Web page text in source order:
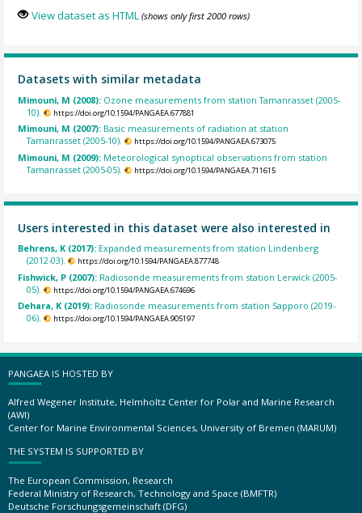
View dataset as HTML (shows only first 2000 rows)
Datasets with similar metadata
Mimouni, M (2008): Ozone measurements from station Tamanrasset (2005-
10).
https://doi.org/10.1594/PANGAEA.677881
Mimouni, M (2007): Basic measurements of radiation at station
Tamanrasset (2005-10).
https://doi.org/10.1594/PANGAEA.673075
Mimouni, M (2009): Meteorological synoptical observations from station
Tamanrasset (2005-05).
https://doi.org/10.1594/PANGAEA.711615
Users interested in this dataset were also interested in
Behrens, K (2017): Expanded measurements from station Lindenberg
(2012-03).
https://doi.org/10.1594/PANGAEA.877748
Fishwick, P (2007): Radiosonde measurements from station Lerwick (2005-
05).
https://doi.org/10.1594/PANGAEA.674696
Dehara, K (2019): Radiosonde measurements from station Sapporo (2019-
06).
https://doi.org/10.1594/PANGAEA.905197
PANGAEA IS HOSTED BY
Alfred Wegener Institute, Helmholtz Center for Polar and Marine Research
(AWI)
Center for Marine Environmental Sciences, University of Bremen (MARUM)
THE SYSTEM IS SUPPORTED BY
The European Commission, Research
Federal Ministry of Research, Technology and Space (BMFTR)
Deutsche Forschungsgemeinschaft (DFG)